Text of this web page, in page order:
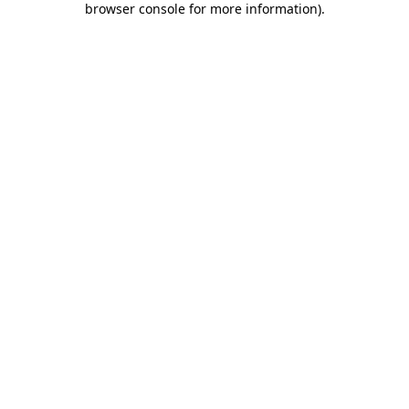
browser console for more information).